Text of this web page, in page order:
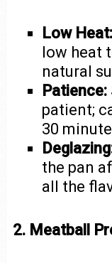
Low Heat:
low heat
natural
Patience:
patient;
30
the pan
all the
2. Meatball